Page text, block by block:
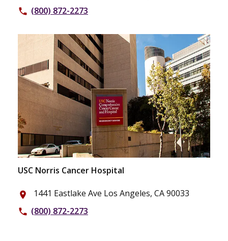
phone (800) 872-2273
USC Norris Cancer Hospital
place 1441 Eastlake Ave Los Angeles, CA 90033
phone (800) 872-2273